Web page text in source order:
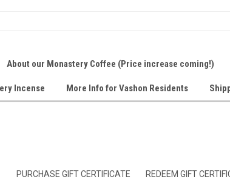
About our Monastery Coffee (Price increase coming!)
Incense More Info for Vashon Residents
PURCHASE GIFT CERTIFICATE REDEEM GIFT